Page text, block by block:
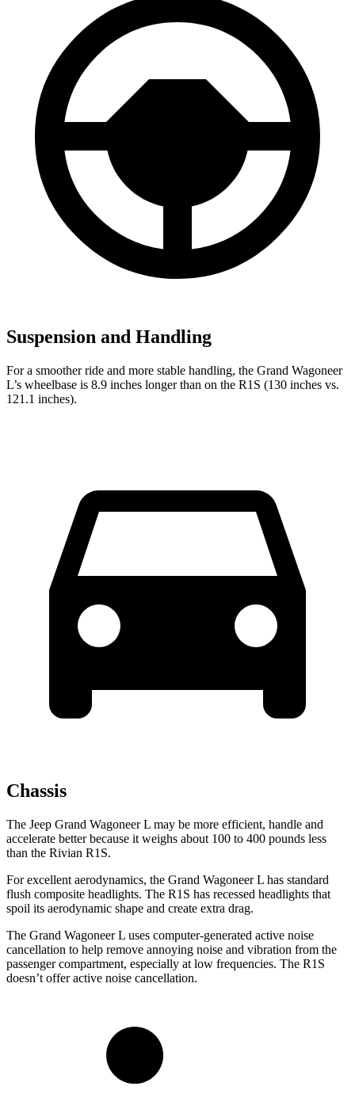
Suspension and Handling
For a smoother ride and more stable handling, the Grand Wagoneer
L’s wheelbase is 8.9 inches longer than on the R1S (130 inches vs.
121.1 inches).
Chassis
The Jeep Grand Wagoneer L may be more efficient, handle and
accelerate better because it weighs about 100 to 400 pounds less
than the Rivian R1S.
For excellent aerodynamics, the Grand Wagoneer L has standard
flush composite headlights. The R1S has recessed headlights that
spoil its aerodynamic shape and create extra drag.
The Grand Wagoneer L uses computer-generated active noise
cancellation to help remove annoying noise and vibration from the
passenger compartment, especially at low frequencies. The R1S
doesn’t offer active noise cancellation.